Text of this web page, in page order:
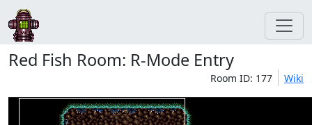
Red Fish Room: R-Mode Entry
Room ID: 177 Wiki